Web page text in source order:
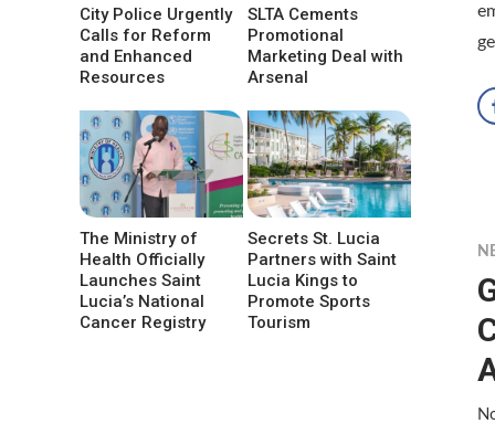
City Police Urgently
Calls for Reform
and Enhanced
Resources
SLTA Cements
Promotional
Marketing Deal with
Arsenal
The Ministry of
Health Officially
Launches Saint
Lucia’s National
Cancer Registry
Secrets St. Lucia
Partners with Saint
Lucia Kings to
Promote Sports
Tourism